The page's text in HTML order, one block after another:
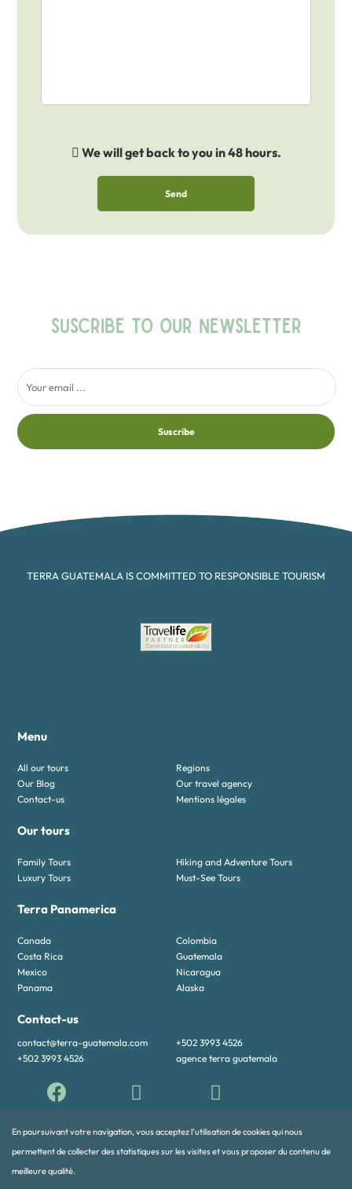
We will get back to you in 48 hours.
Send
En poursuivant votre navigation, vous acceptez l’utilisation de cookies qui nous
permettent de collecter des statistiques sur les visites et vous proposer du contenu de
meilleure qualité.
SUSCRIBE TO OUR NEWSLETTER
Suscribe
TERRA GUATEMALA IS COMMITTED TO RESPONSIBLE TOURISM
Menu
All our tours
Regions
Our Blog
Our travel agency
Contact-us
Mentions légales
Our tours
Family Tours
Hiking and Adventure Tours
Luxury Tours
Must-See Tours
Terra Panamerica
Canada
Colombia
Costa Rica
Guatemala
Mexico
Nicaragua
Panama
Alaska
Contact-us
contact@terra-guatemala.com
+502 3993 4526
+502 3993 4526
agence terra guatemala